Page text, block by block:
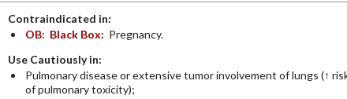
Contraindicated in:
OB: Black Box: Pregnancy.
Use Cautiously in:
Pulmonary disease or extensive tumor involvement of lungs (↑
of pulmonary toxicity);